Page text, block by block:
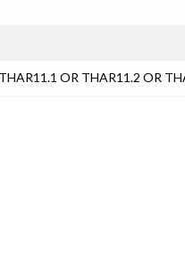
OR THAR11.2 OR